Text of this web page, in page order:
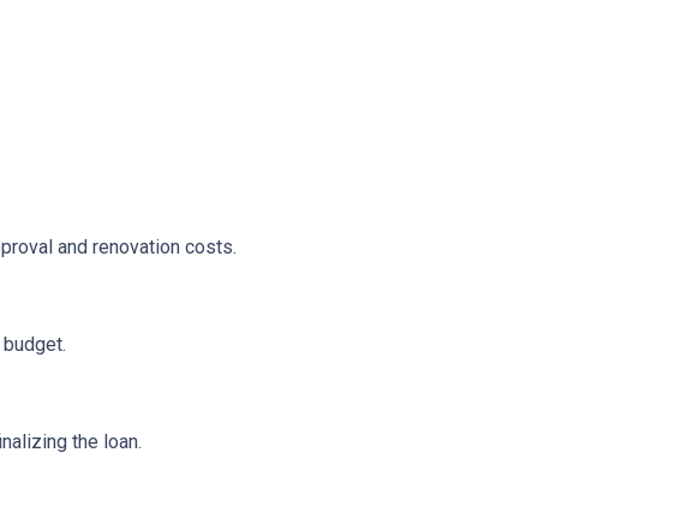
and renovation costs.
the loan.